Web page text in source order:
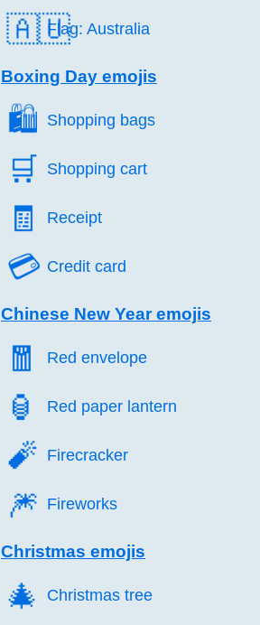
🇦🇺Flag: Australia
Boxing Day emojis
🛍️ Shopping bags
🛒️ Shopping cart
🧾️ Receipt
💳️ Credit card
Chinese New Year emojis
🧧️ Red envelope
🏮️ Red paper lantern
🧨️ Firecracker
🎆️ Fireworks
Christmas emojis
🎄️ Christmas tree